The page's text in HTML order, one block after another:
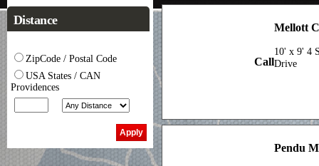
Distance
ZipCode / Postal Code
USA States / CAN
Providences
Call
Mellott
10' x 9' 4
Drive
Pendu